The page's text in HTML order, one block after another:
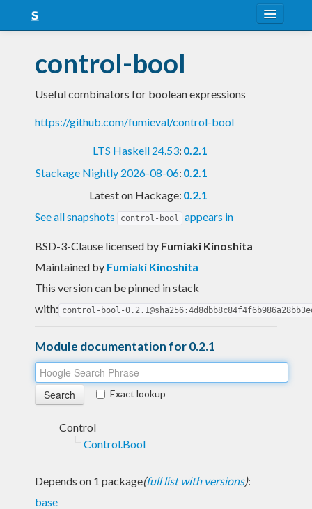
Snapshots
LTS
Nightly
control-bool
Useful combinators for boolean expressions
https://github.com/fumieval/control-bool
LTS Haskell 24.53: 0.2.1
Stackage Nightly 2026-08-06: 0.2.1
Latest on Hackage: 0.2.1
See all snapshots
control-bool appears in
BSD-3-Clause licensed by Fumiaki Kinoshita
Maintained by Fumiaki Kinoshita
This version can be pinned in stack
with: control-bool-
Module documentation for 0.2.1
Exact lookup
Control
Control.Bool
Depends on 1 package(full list with versions):
base